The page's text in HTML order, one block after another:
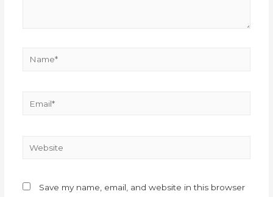
Save my name, email, and website in this browser